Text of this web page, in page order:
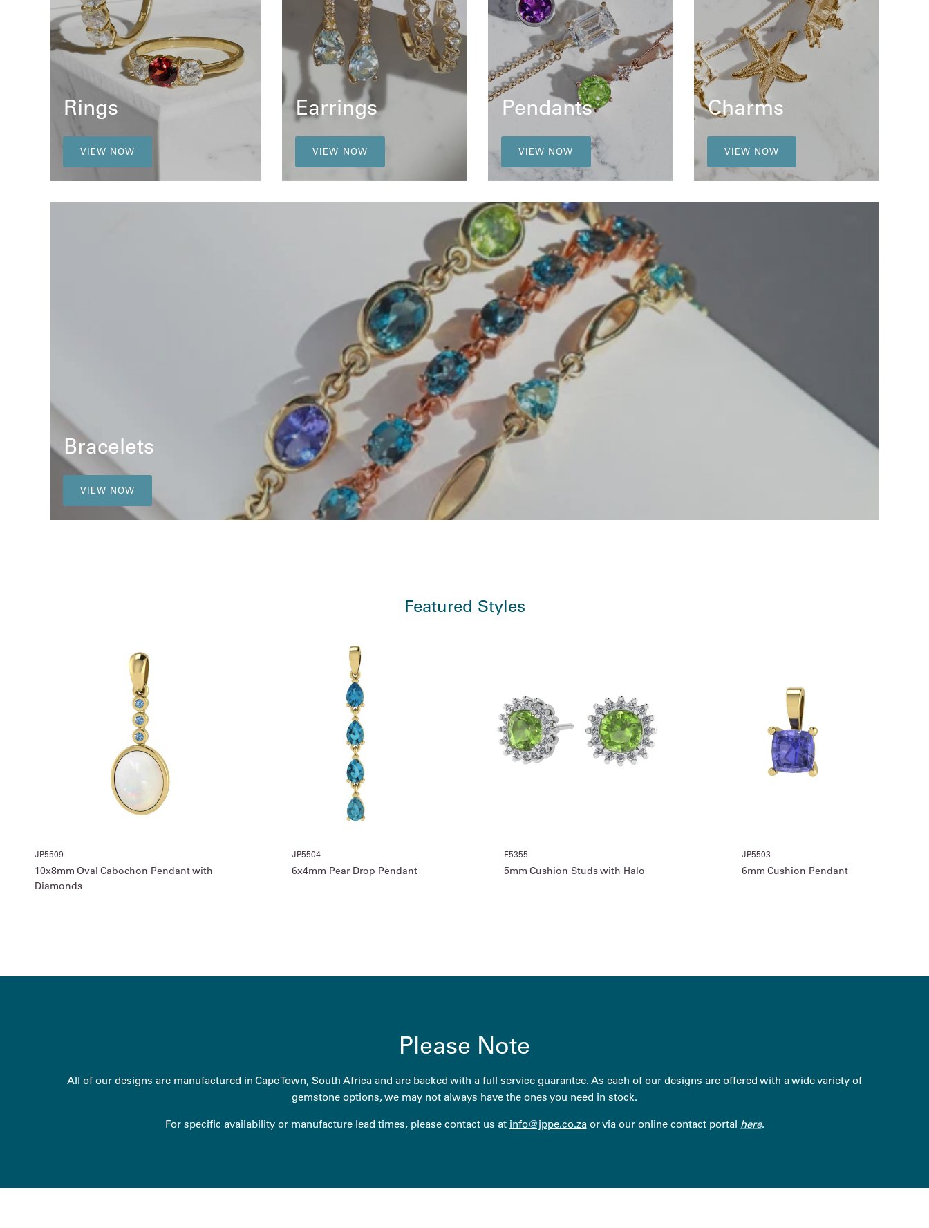
Rings
VIEW NOW
Earrings
VIEW NOW
Pendants
VIEW NOW
Charms
VIEW NOW
Bracelets
VIEW NOW
Featured Styles
JP5509
10x8mm Oval Cabochon Pendant with
Diamonds
JP5504
6x4mm Pear Drop Pendant
F5355
5mm Cushion Studs with Halo
JP5503
6mm Cushion Pendant
Please Note
All of our designs are manufactured in Cape Town, South Africa and are backed with a full service guarantee. As each of our designs are offered with a wide variety of
gemstone options, we may not always have the ones you need in stock.
For specific availability or manufacture lead times, please contact us at info@jppe.co.zaor via our online contact portal here.